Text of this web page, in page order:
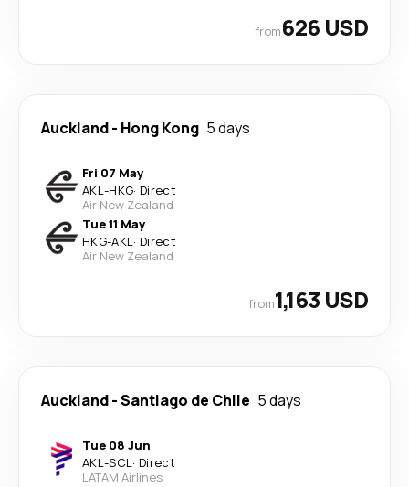
from626 USD
Auckland- Hong Kong 5 days
Fri 07 May
AKL-HKG· Direct
Air New Zealand
Tue 11 May
HKG-AKL· Direct
Air New Zealand
from1,163 USD
Auckland-Santiago de Chile 5 days
Tue 08 Jun
AKL-SCL· Direct
LATAM Airlines